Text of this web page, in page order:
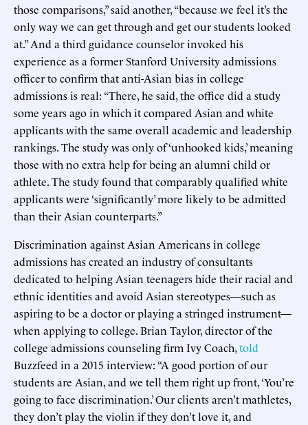
those comparisons,” said another, “because we feel it’s the
only way we can get through and get our students looked
at.” And a third guidance counselor invoked his
experience as a former Stanford University admissions
officer to confirm that anti-Asian bias in college
admissions is real: “There, he said, the office did a study
some years ago in which it compared Asian and white
applicants with the same overall academic and leadership
rankings. The study was only of ‘unhooked kids,’ meaning
those with no extra help for being an alumni child or
athlete. The study found that comparably qualified white
applicants were ‘significantly’ more likely to be admitted
than their Asian counterparts.”
Discrimination against Asian Americans in college
admissions has created an industry of consultants
dedicated to helping Asian teenagers hide their racial and
ethnic identities and avoid Asian stereotypes—such as
aspiring to be a doctor or playing a stringed instrument—
when applying to college. Brian Taylor, director of the
college admissions counseling firm Ivy Coach,told
Buzzfeed in a 2015 interview: “A good portion of our
students are Asian, and we tell them right up front, ‘You’re
going to face discrimination.’ Our clients aren’t mathletes,
they don’t play the violin if they don’t love it, and